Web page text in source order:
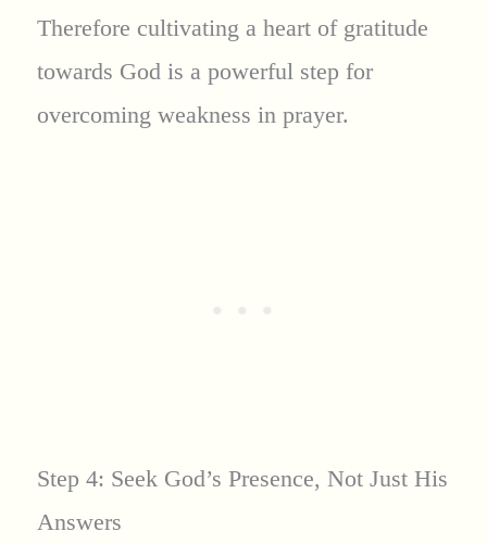
Therefore cultivating a heart of gratitude
towards God is a powerful step for
overcoming weakness in prayer.
Step 4: Seek God’s Presence, Not Just His
Answers